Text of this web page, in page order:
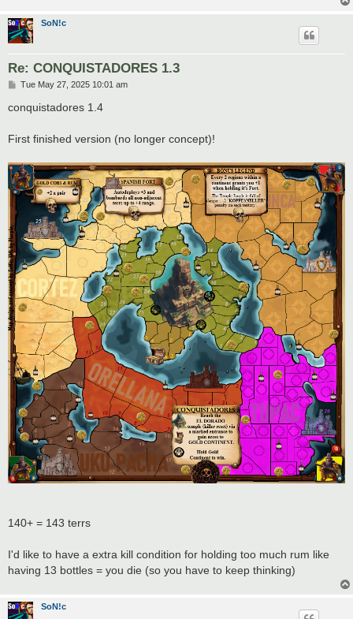
SoN!c
Re: CONQUISTADORES 1.3
P
s
t
Tue May 27, 2025 10:01 am
conquistadores 1.4
First finished version (no longer concept)!
140+ = 143 terrs
I'd like to have a extra kill condition for holding too much rum like
having 13 bottles = you die (so you have to keep thinking)
SoN!c